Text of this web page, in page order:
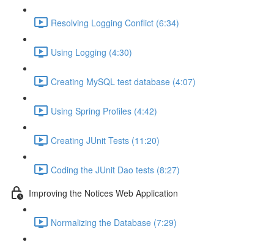
Resolving Logging Conflict (6:34)
Using Logging (4:30)
Creating MySQL test database (4:07)
Using Spring Profiles (4:42)
Creating JUnit Tests (11:20)
Coding the JUnit Dao tests (8:27)
Improving the Notices Web Application
Normalizing the Database (7:29)